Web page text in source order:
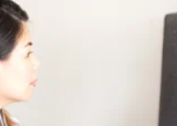
Our Services
Patients & Visitors
Programmes & Promotions